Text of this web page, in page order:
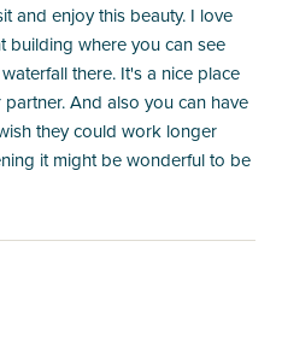
and enjoy this beauty. I love
building where you can see
there. It's a nice place
And also you can have
they could work longer
it might be wonderful to be